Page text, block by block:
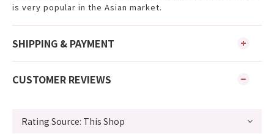
is very popular in the Asian market.
SHIPPING & PAYMENT
CUSTOMER REVIEWS